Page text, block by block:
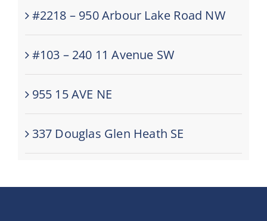
#2218 – 950 Arbour Lake Road NW
#103 – 240 11 Avenue SW
955 15 AVE NE
337 Douglas Glen Heath SE